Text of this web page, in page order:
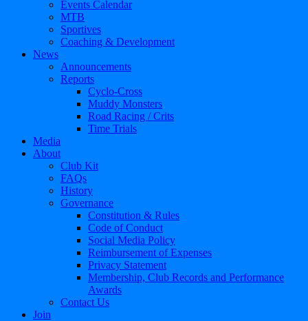
Events Calendar
MTB
Sportives
Coaching & Development
News
Announcements
Reports
Cyclo-Cross
Muddy Monsters
Road Racing / Crits
Time Trials
Media
About
Club Kit
FAQs
History
Governance
Constitution & Rules
Code of Conduct
Social Media Policy
Reimbursement of Expenses
Privacy Statement
Membership, Club Records and Performance
Awards
Contact Us
Join